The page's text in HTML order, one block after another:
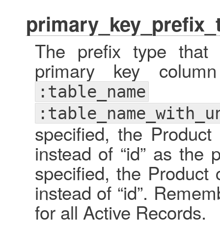
The prefix type that
primary key
:table_name
specified, the
instead of “id” as the
specified, the Product
instead of “id”.
for all Active Records.